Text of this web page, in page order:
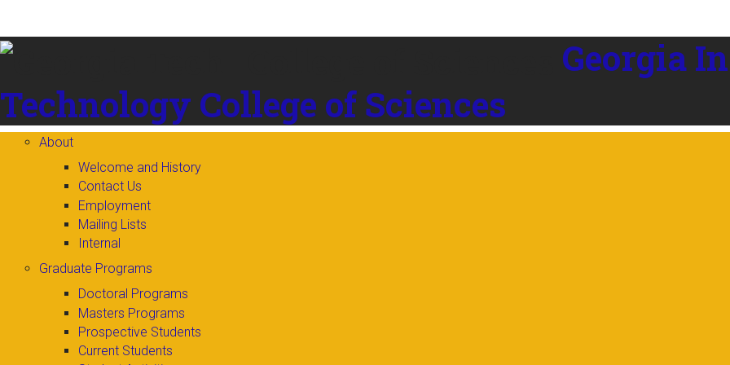
content
Georgia
Technology College of Sciences
About
Welcome and History
Contact Us
Employment
Mailing Lists
Internal
Graduate Programs
Doctoral Programs
Masters Programs
Prospective Students
Current Students